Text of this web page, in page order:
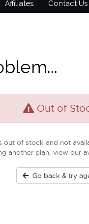
Affiliates Contact Us
Out of
out of stock and not
another plan, view our
Go back & try